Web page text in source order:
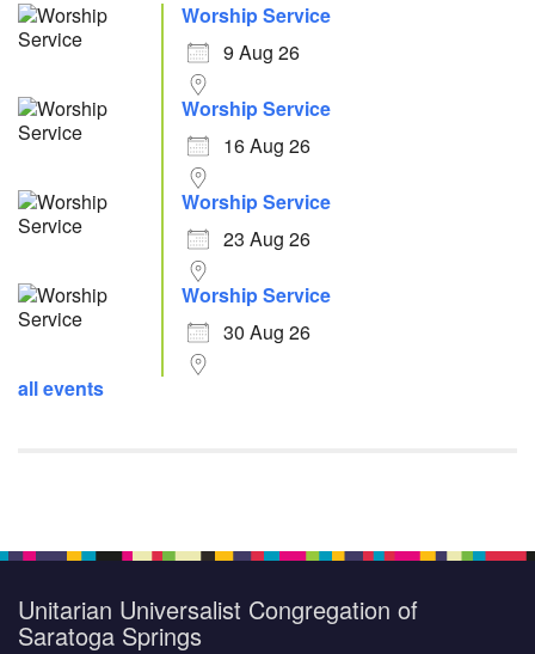
Worship Service
9 Aug 26
Worship Service
16 Aug 26
Worship Service
23 Aug 26
Worship Service
30 Aug 26
all events
Unitarian Universalist Congregation of
Saratoga Springs